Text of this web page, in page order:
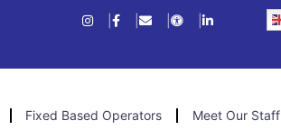
Fixed Based Operators Meet Our Staff